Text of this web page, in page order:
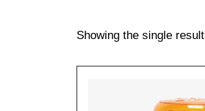
Showing the single result